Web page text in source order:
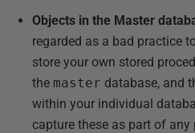
Objects in the Master
regarded as a bad practice
store your own stored
the master database, and
within your individual
capture these as part of